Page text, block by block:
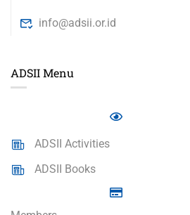
info@adsii.or.id
ADSII Menu
ADSII Activities
ADSII Books